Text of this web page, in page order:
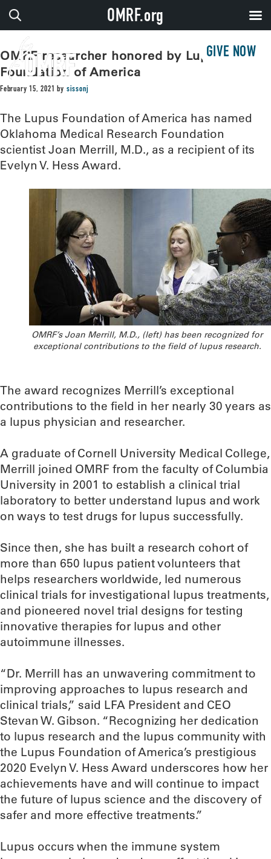
GIVE NOW
OMRF researcher honored by Lupus
Foundation of America
February 15, 2021 by sissonj
The Lupus Foundation of America has named
Oklahoma Medical Research Foundation
scientist Joan Merrill, M.D., as a recipient of its
Evelyn V. Hess Award.
OMRF’s Joan Merrill, M.D., (left) has been recognized for
exceptional contributions to the field of lupus research.
The award recognizes Merrill’s exceptional
contributions to the field in her nearly 30 years as
a lupus physician and researcher.
A graduate of Cornell University Medical College,
Merrill joined OMRF from the faculty of Columbia
University in 2001 to establish a clinical trial
laboratory to better understand lupus and work
on ways to test drugs for lupus successfully.
Since then, she has built a research cohort of
more than 650 lupus patient volunteers that
helps researchers worldwide, led numerous
clinical trials for investigational lupus treatments,
and pioneered novel trial designs for testing
innovative therapies for lupus and other
autoimmune illnesses.
“Dr. Merrill has an unwavering commitment to
improving approaches to lupus research and
clinical trials,” said LFA President and CEO
Stevan W. Gibson. “Recognizing her dedication
to lupus research and the lupus community with
the Lupus Foundation of America’s prestigious
2020 Evelyn V. Hess Award underscores how her
achievements have and will continue to impact
the future of lupus science and the discovery of
safer and more effective treatments.”
Lupus occurs when the immune system
OMRF.org